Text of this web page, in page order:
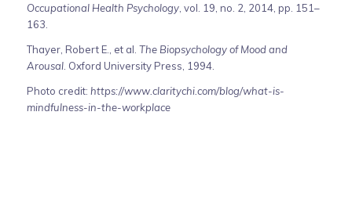
Occupational Health Psychology, vol. 19, no. 2, 2014, pp. 151–
163.
Thayer, Robert E., et al. The Biopsychology of Mood and
Arousal. Oxford University Press, 1994.
Photo credit: https://www.claritychi.com/blog/what-is-
mindfulness-in-the-workplace